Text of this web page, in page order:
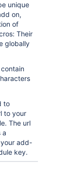
unique
on,
of
Their
globally
to
to your
The url
a
add-
key.